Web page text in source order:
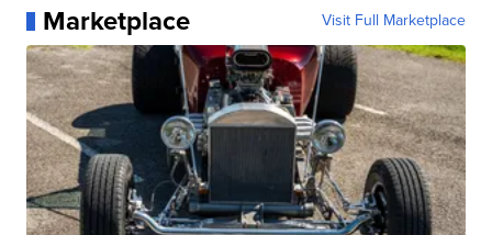
Marketplace Visit Full Marketplace